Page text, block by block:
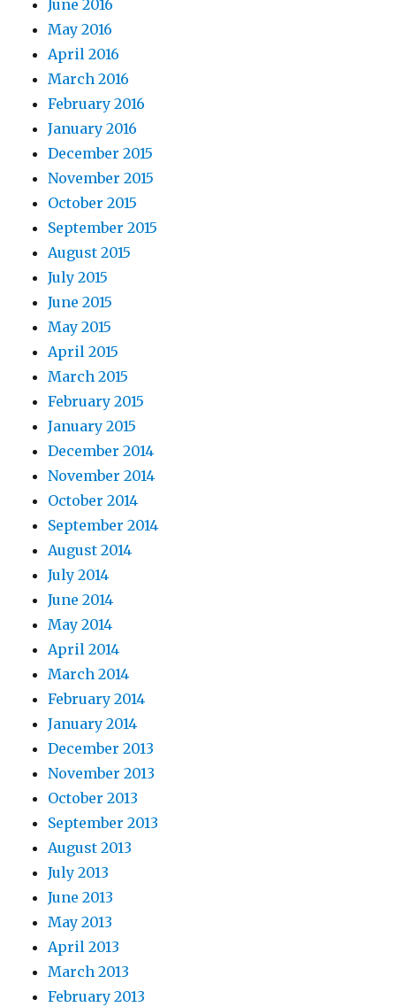
June 2016
May 2016
April 2016
March 2016
February 2016
January 2016
December 2015
November 2015
October 2015
September 2015
August 2015
July 2015
June 2015
May 2015
April 2015
March 2015
February 2015
January 2015
December 2014
November 2014
October 2014
September 2014
August 2014
July 2014
June 2014
May 2014
April 2014
March 2014
February 2014
January 2014
December 2013
November 2013
October 2013
September 2013
August 2013
July 2013
June 2013
May 2013
April 2013
March 2013
February 2013